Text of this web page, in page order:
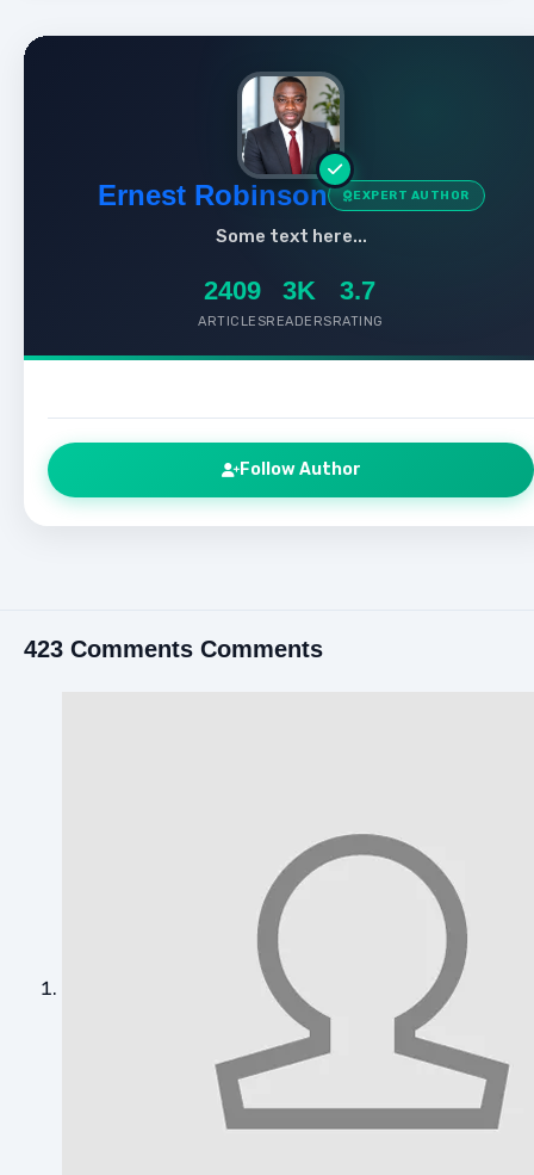
Ernest Robinson EXPERT AUTHOR
Some text here...
2409
ARTICLES
3K
READERS
3.7
RATING
Follow Author
423 Comments Comments